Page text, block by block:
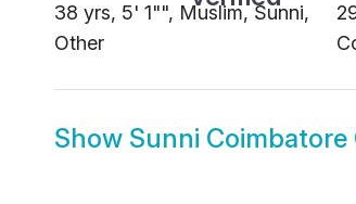
38 yrs, 5' 1"", Muslim, Sunni,
Other
Show Sunni Coimbatore